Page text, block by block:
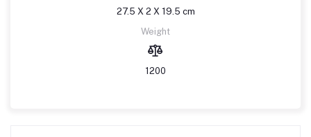
27.5 X 2 X 19.5 cm
Weight
1200